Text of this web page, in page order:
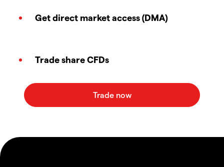
Get direct market access (DMA)
Trade share CFDs